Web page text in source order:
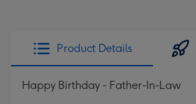
Product Details
Happy Birthday - Father-In-Law